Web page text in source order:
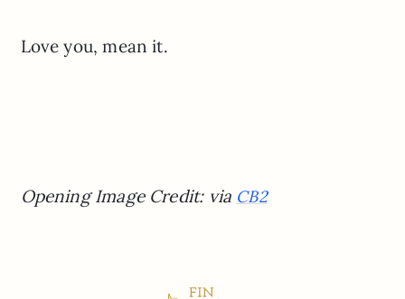
Love you, mean it.
Opening Image Credit: via CB2